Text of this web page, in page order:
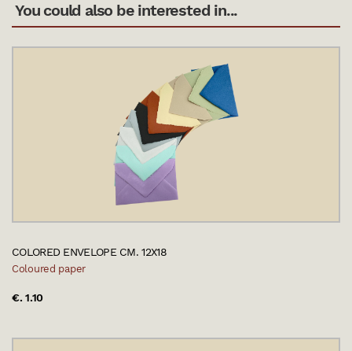
You could also be interested in...
COLORED ENVELOPE CM. 12X18
Coloured paper
€. 1.10